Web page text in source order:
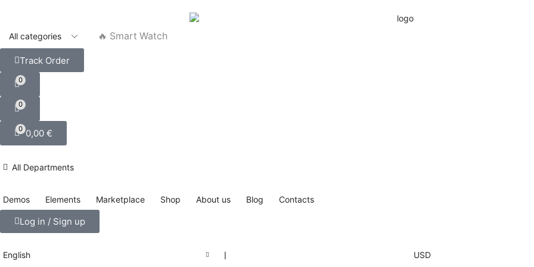
🔥 Smart Watch
Track Order
0
0
0 0,00 €
All Departments
Demos Elements Marketplace Shop About us Blog Contacts
Log in / Sign up
English ❘ USD